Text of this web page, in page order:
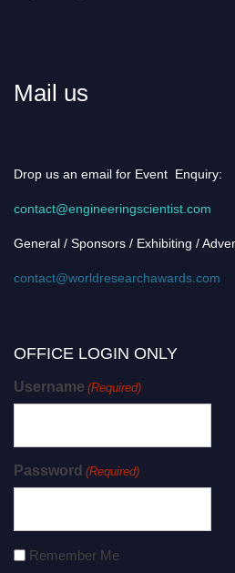
Mail us
Drop us an email for Event Enquiry:
contact@engineeringscientist.com
General / Sponsors / Exhibiting /
contact@worldresearchawards.com
OFFICE LOGIN ONLY
Username (Required)
Password (Required)
Remember Me